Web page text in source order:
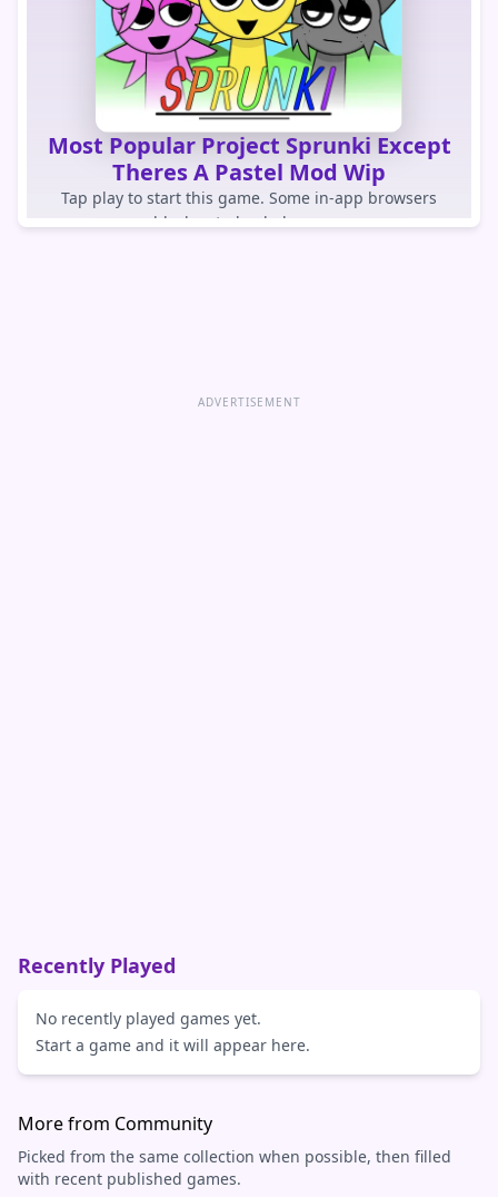
Most Popular Project Sprunki Except
Theres A Pastel Mod Wip
Tap play to start this game. Some in-app browsers
block auto-loaded games.
ADVERTISEMENT
Recently Played
No recently played games yet.
Start a game and it will appear here.
More from Community
Picked from the same collection when possible, then filled
with recent published games.